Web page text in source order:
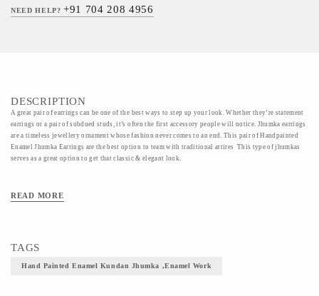
NEED HELP?+91 704 208 4956
DESCRIPTION
A great pair of earrings can be one of the best ways to step up your look. Whether they’re statement
earrings or a pair of subdued studs, it’s often the first accessory people will notice. Jhumka earrings
are a timeless jewellery ornament whose fashion never comes to an end. This pair of Handpainted
Enamel Jhumka Earrings are the best option to team with traditional attires This type of jhumkas
serves as a great option to get that classic & elegant look.
Material - Brass Metal, Kundans, Color
READ MORE
TAGS
Hand Painted Enamel Kundan Jhumka ,Enamel Work